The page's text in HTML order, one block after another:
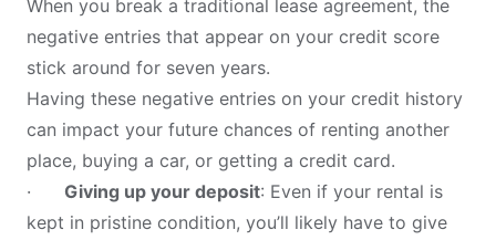
When you break a traditional lease agreement, the
negative entries that appear on your credit score
stick around for seven years.
Having these negative entries on your credit history
can impact your future chances of renting another
place, buying a car, or getting a credit card.
· Giving up your deposit: Even if your rental is
kept in pristine condition, you’ll likely have to give